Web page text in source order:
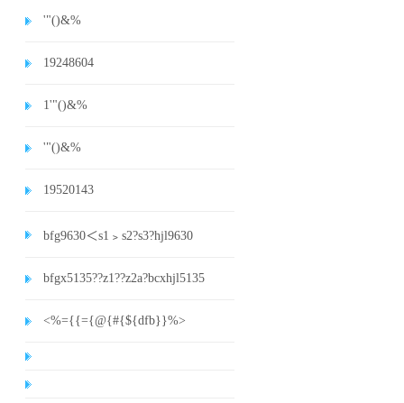
'"()&%
19248604
1'"()&%
'"()&%
19520143
bfg9630＜s1﹥s2?s3?hjl9630
bfgx5135??z1??z2a?bcxhjl5135
<%={{={@{#{${dfb}}%>